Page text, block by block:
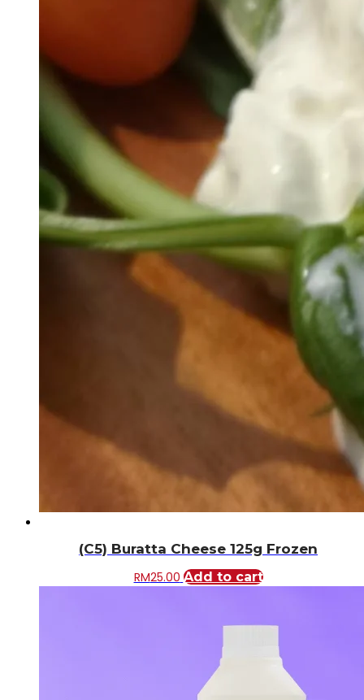
(C5) Buratta Cheese 125g Frozen
RM25.00 Add to cart